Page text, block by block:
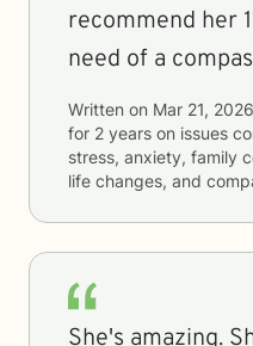
recommend her
need of a
Written on Mar 21, 2026
for 2 years on issues
stress, anxiety, family
life changes, and
She's amazing.